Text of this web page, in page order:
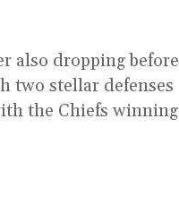
also dropping before
two stellar defenses
the Chiefs winning